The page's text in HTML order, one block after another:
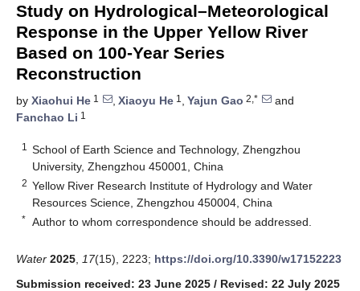
Study on Hydrological–Meteorological
Response in the Upper Yellow River
Based on 100-Year Series
Reconstruction
by Xiaohui He 1 , Xiaoyu He 1 , Yajun Gao 2,*
and
Fanchao Li 1
1
School of Earth Science and Technology, Zhengzhou
University, Zhengzhou 450001, China
2 Yellow River Research Institute of Hydrology and Water
Resources Science, Zhengzhou 450004, China
* Author to whom correspondence should be addressed.
Water 2025 17(15), 2223; https://doi.org/10.3390/w17152223
Submission received: 23 June 2025 / Revised: 22 July 2025